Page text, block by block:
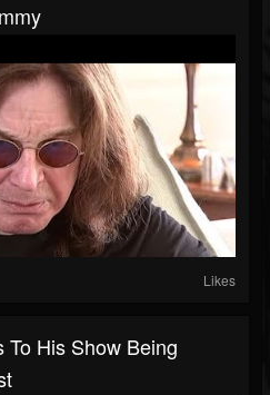
Likes
To His Show Being